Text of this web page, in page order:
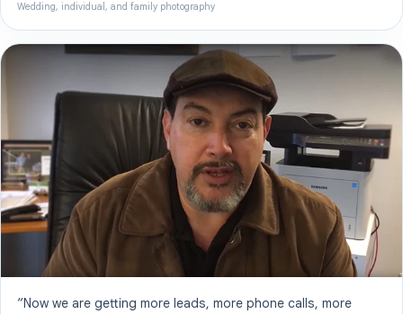
Wedding, individual, and family photography
“Now we are getting more leads, more phone calls, more